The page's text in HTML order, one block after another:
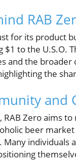
RAB
for its product
to the U.S.O.
and the broader
the
and
RAB Zero aims
beer
individuals